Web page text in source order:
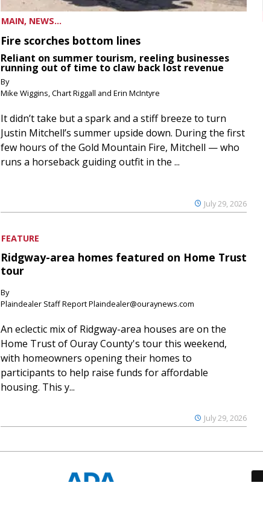
MAIN, NEWS...
Fire scorches bottom lines
Reliant on summer tourism, reeling businesses
running out of time to claw back lost revenue
By
Mike Wiggins, Chart Riggall and Erin McIntyre
July 29, 2026
It didn’t take but a spark and a stiff breeze to turn
Justin Mitchell’s summer upside down. During the first
few hours of the Gold Mountain Fire, Mitchell — who
runs a horseback guiding outfit in the ...
FEATURE
Ridgway-area homes featured on Home Trust
tour
By
Plaindealer Staff Report Plaindealer@ouraynews.com
July 29, 2026
An eclectic mix of Ridgway-area houses are on the
Home Trust of Ouray County's tour this weekend,
with homeowners opening their homes to
participants to help raise funds for affordable
housing. This y...